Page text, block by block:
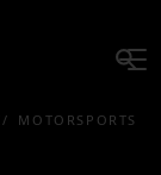
MOTORSPORTS